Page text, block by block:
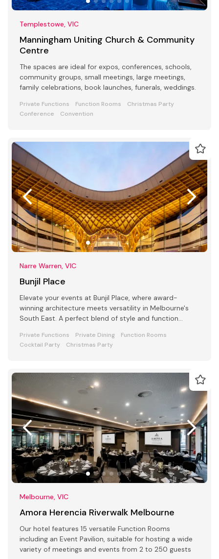
Templestowe, VIC
Manningham Uniting Church & Community
Centre
The spaces are ideal for expos, conferences, schools,
community groups, small meetings, large meetings,
family celebrations, book launches, funerals, weddings.
Private Functions Function Rooms
Christmas Party
Conference
Convention
Narre Warren, VIC
Bunjil Place
Elevate your events at Bunjil Place, where award-
winning architecture meets versatility in Melbourne's
South East. A perfect blend of style and function
Private Functions Private Dining
Function Rooms
Cocktail Party
Christmas Party
Melbourne, VIC
Amora Herencia Riverwalk Melbourne
Our hotel features 15 versatile Function Rooms
including an Event Pavilion, suitable for hosting a wide
variety of meetings and events from 2 to 250 guests